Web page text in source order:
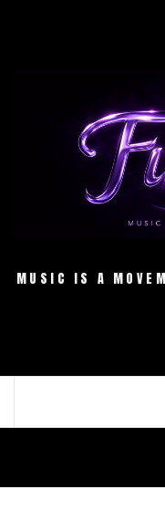
MUSIC IS A